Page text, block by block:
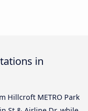
in
Hillcroft METRO Park